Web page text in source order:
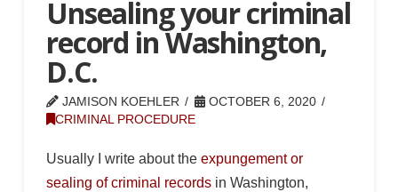
Unsealing your criminal
record in Washington,
D.C.
JAMISON KOEHLER
OCTOBER 6, 2020
CRIMINAL PROCEDURE
Usually I write about the expungement or
sealing of criminal recordsin Washington,